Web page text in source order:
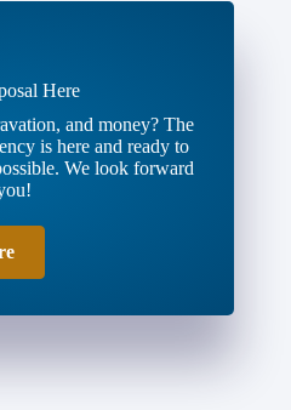
Here
and money? The
is here and ready to
We look forward